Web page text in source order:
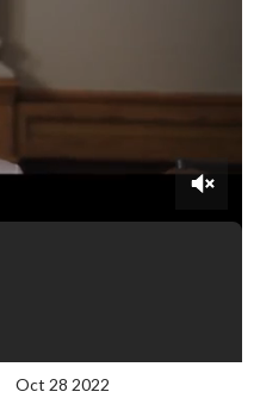
Oct 28 2022